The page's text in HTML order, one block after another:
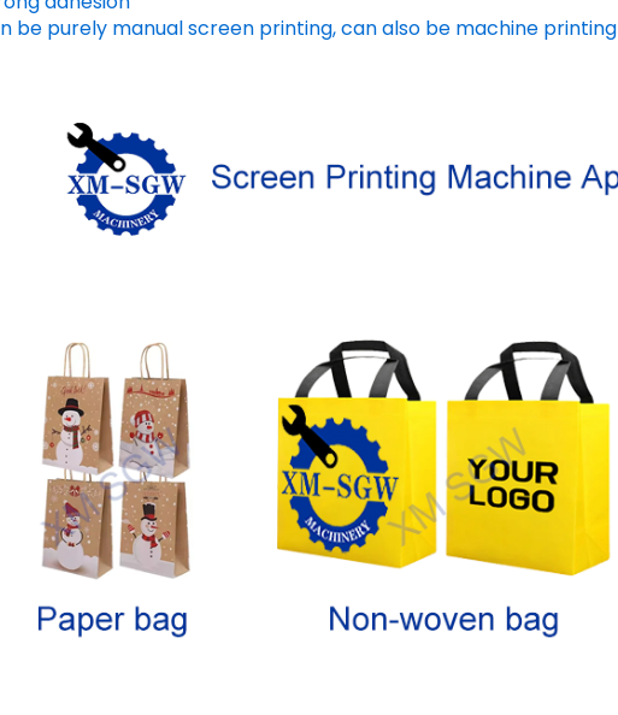
be purely manual screen printing, can also be machine printing